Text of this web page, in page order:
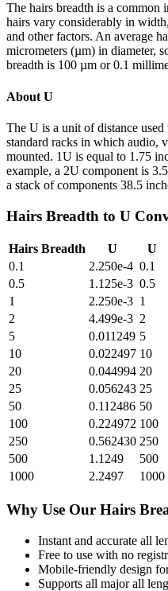
The hairs breadth is a
hairs vary considerably in
and other factors. An average
micrometers (µm) in diameter,
breadth is 100 µm or 0.1
About U
The U is a unit of distance
standard racks in which audio,
mounted. 1U is equal to 1.75
example, a 2U component is
a stack of components 38.5
Hairs Breadth to U
Hairs Breadth U U
0.1
2.250e-4 0.1
0.5
1.125e-3 0.5
1
2.250e-3 1
2
4.499e-3 2
5
0.011249 5
10
0.022497 10
20
0.044994 20
25
0.056243 25
50
0.112486 50
100
0.224972 100
250
0.562430 250
500
1.1249 500
1000
2.2497 1000
Why Use Our Hairs
Instant and accurate all
Free to use with no
Mobile-friendly design
Supports all majorall